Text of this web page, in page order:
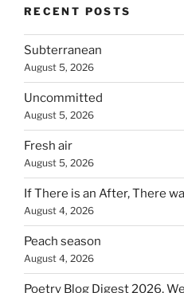
RECENT POSTS
Subterranean
August 5, 2026
Uncommitted
August 5, 2026
Fresh air
August 5, 2026
If There is an After, There
August 4, 2026
Peach season
August 4, 2026
Poetry Blog Digest 2026,